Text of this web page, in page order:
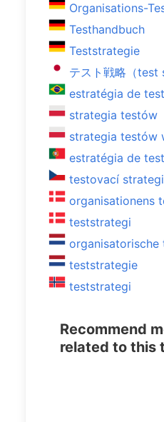
Organisations-
Testhandbuch
Teststrategie
テスト戦略（test
estratégia de
strategia testów
strategia testów
estratégia de
testovací
organisationens
teststrategi
organisatorische
teststrategie
teststrategi
Recommend
related to this